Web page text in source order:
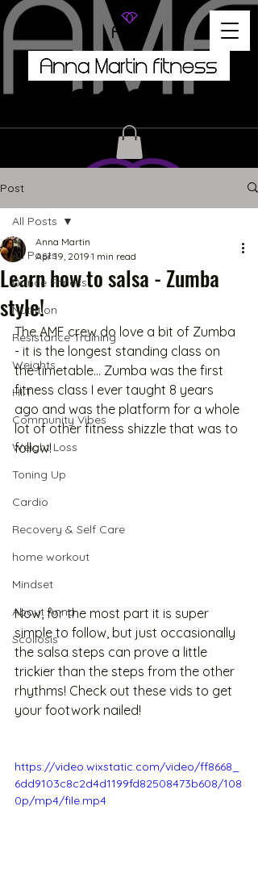
Post
All Posts
Dance Fitness
Nutrition
Resistance Training
Weights
HIIT
Community Vibes
Weight Loss
Toning Up
Cardio
Recovery & Self Care
home workout
Mindset
About Anna
Scoliosis
All Posts
Learn how to salsa - Zumba
style!
Anna Martin
Apr 19, 2019 1 min read
The AMF crew do love a bit of Zumba
- it is the longest standing class on
the timetable... Zumba was the first
fitness class I ever taught 8 years
ago and was the platform for a whole
lot of other fitness shizzle that was to
follow!
Now, for the most part it is super
simple to follow, but just occasionally
the salsa steps can prove a little
trickier than the steps from the other
rhythms! Check out these vids to get
your footwork nailed!
https://video.wixstatic.com/video/ff8668_
6dd9103c8c2d4d1199fd82508473b608/108
0p/mp4/file.mp4